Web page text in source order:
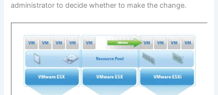
administrator to decide whether to make the change.